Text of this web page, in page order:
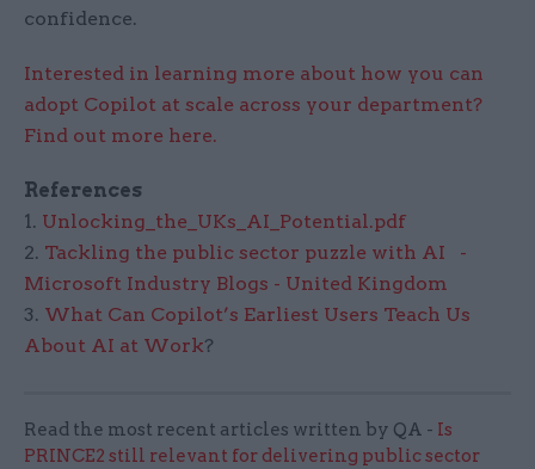
confidence.
Interested in learning more about how you can
adopt Copilot at scale across your department?
Find out more here.
References
1. Unlocking_the_UKs_AI_Potential.pdf
2. Tackling the public sector puzzle with AI -
Microsoft Industry Blogs - United Kingdom
3. What Can Copilot’s Earliest Users Teach Us
About AI at Work?
Read the most recent articles written by QA - Is
PRINCE2 still relevant for delivering public sector